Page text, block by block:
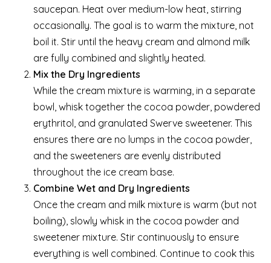
saucepan. Heat over medium-low heat, stirring
occasionally. The goal is to warm the mixture, not
boil it. Stir until the heavy cream and almond milk
are fully combined and slightly heated.
Mix the Dry Ingredients
While the cream mixture is warming, in a separate
bowl, whisk together the cocoa powder, powdered
erythritol, and granulated Swerve sweetener. This
ensures there are no lumps in the cocoa powder,
and the sweeteners are evenly distributed
throughout the ice cream base.
Combine Wet and Dry Ingredients
Once the cream and milk mixture is warm (but not
boiling), slowly whisk in the cocoa powder and
sweetener mixture. Stir continuously to ensure
everything is well combined. Continue to cook this